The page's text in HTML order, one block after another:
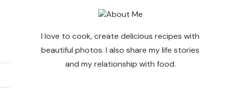
I love to cook, create delicious recipes with
beautiful photos. I also share my life stories
and my relationship with food.